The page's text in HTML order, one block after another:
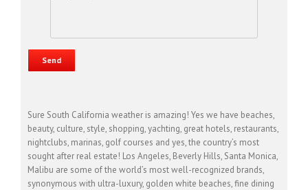
Sure South California weather is amazing! Yes we have beaches,
beauty, culture, style, shopping, yachting, great hotels, restaurants,
nightclubs, marinas, golf courses and yes, the country’s most
sought after real estate! Los Angeles, Beverly Hills, Santa Monica,
Malibu are some of the world’s most well-recognized brands,
synonymous with ultra-luxury, golden white beaches, fine dining